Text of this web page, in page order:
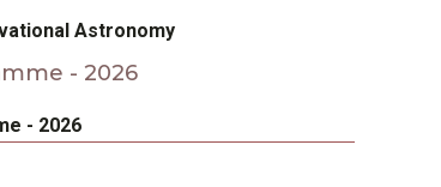
Astronomy
- 2026
- 2026